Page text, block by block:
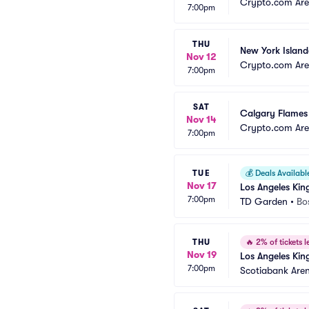
7:00pm
THU
Nov 12
7:00pm
New York
Crypto.com
SAT
Nov 14
7:00pm
Calgary
Crypto.com
TUE
Nov 17
7:00pm
💰 Deals
Los Angeles
TD Garden •
THU
Nov 19
7:00pm
🔥 2% of tickets
Los Angeles
Scotiabank